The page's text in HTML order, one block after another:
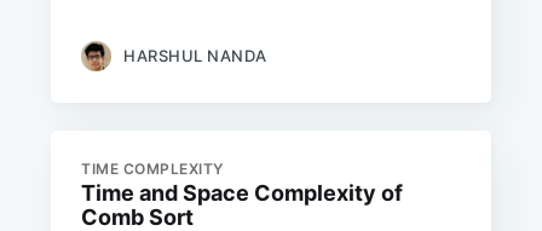
HARSHUL NANDA
TIME COMPLEXITY
Time and Space Complexity of
Comb Sort